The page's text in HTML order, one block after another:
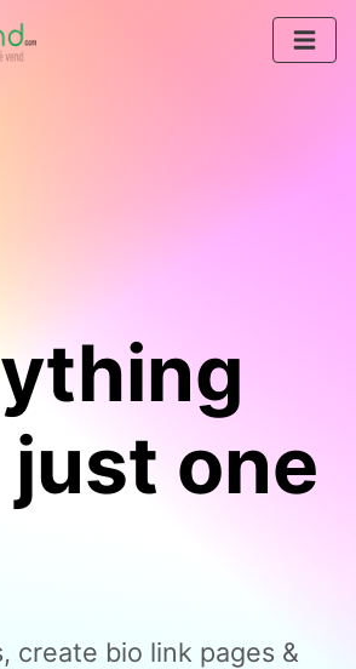
one
create bio link pages &